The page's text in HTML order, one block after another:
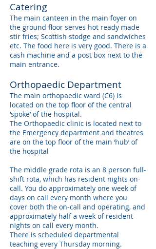
Catering
The main canteen in the main foyer on
the ground floor serves hot ready made
stir fries; Scottish stodge and sandwiches
etc. The food here is very good. There is a
cash machine and a post box next to the
main entrance.
Orthopaedic Department
The main orthopaedic ward (C6) is
located on the top floor of the central
‘spoke’ of the hospital.
The Orthopaedic clinic is located next to
the Emergency department and theatres
are on the top floor of the main ‘hub’ of
the hospital
The middle grade rota is an 8 person full-
shift rota, which has resident nights on-
call. You do approximately one week of
days on call every month where you
cover both the on-call and operating, and
approximately half a week of resident
nights on call every month.
There is scheduled departmental
teaching every Thursday morning.